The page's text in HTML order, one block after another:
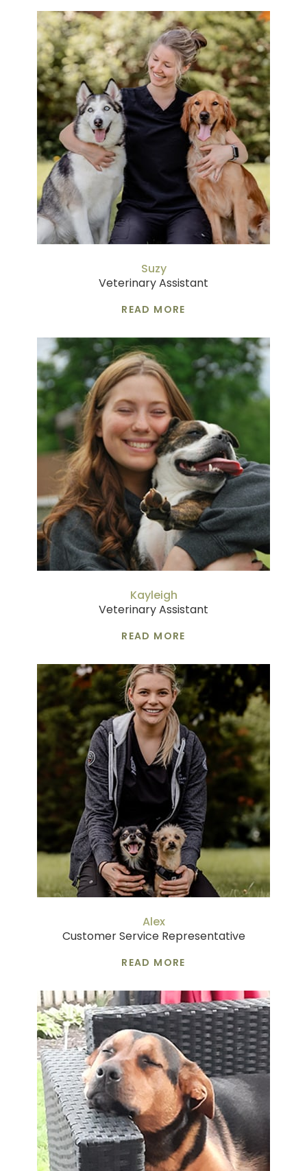
Suzy
Veterinary Assistant
READ MORE
Kayleigh
Veterinary Assistant
READ MORE
Alex
Customer Service Representative
READ MORE